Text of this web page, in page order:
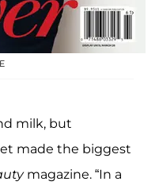
milk, but
made the biggest
magazine. “In a